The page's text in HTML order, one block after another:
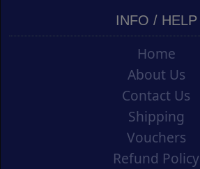
INFO / HELP
Home
About Us
Contact Us
Shipping
Vouchers
Refund Policy